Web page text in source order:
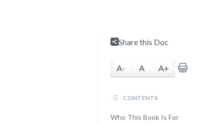
Share this Doc
A- A A+
CONTENTS
Who This Book Is For